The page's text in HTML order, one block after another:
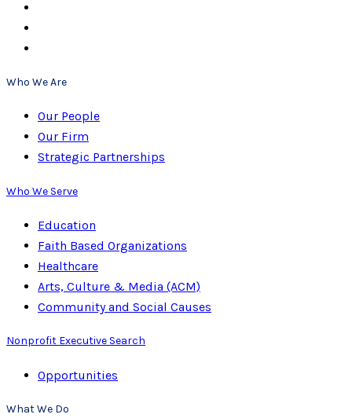
Who We Are
Our People
Our Firm
Strategic Partnerships
Who We Serve
Education
Faith Based Organizations
Healthcare
Arts, Culture & Media (ACM)
Community and Social Causes
Nonprofit Executive Search
Opportunities
What We Do